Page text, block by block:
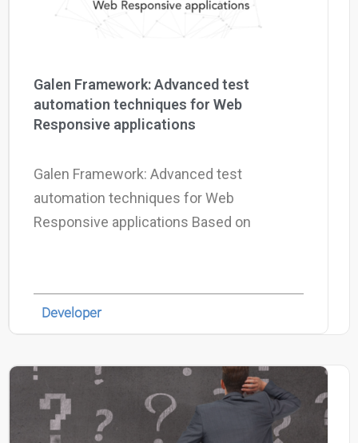
Galen Framework: Advanced test
automation techniques for Web
Responsive applications
Galen Framework: Advanced test
automation techniques for Web
Responsive applications Based on
Developer